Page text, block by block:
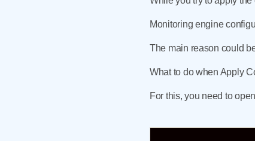
Monitoring engine
The main reason could
What to do when Apply
For this, you need to